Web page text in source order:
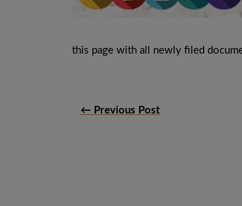
this page with all newly filed
← Previous Post